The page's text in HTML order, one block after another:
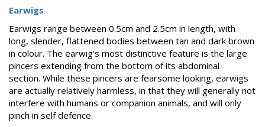
Earwigs
Earwigs range between 0.5cm and 2.5cm in length, with
long, slender, flattened bodies between tan and dark brown
in colour. The earwig's most distinctive feature is the large
pincers extending from the bottom of its abdominal
section. While these pincers are fearsome looking, earwigs
are actually relatively harmless, in that they will generally not
interfere with humans or companion animals, and will only
pinch in self defence.